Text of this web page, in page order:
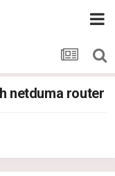
netduma router